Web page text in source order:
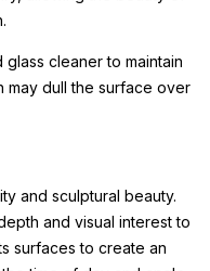
cleaner to maintain
may dull the surface over
and sculptural beauty.
and visual interest to
surfaces to create an